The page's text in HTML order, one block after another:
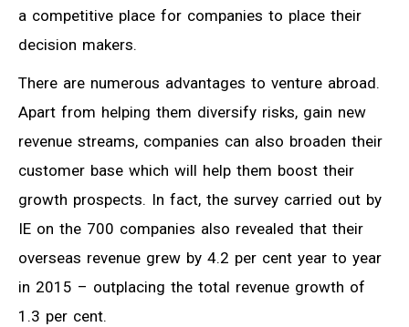
a competitive place for companies to place their
decision makers.
There are numerous advantages to venture abroad.
Apart from helping them diversify risks, gain new
revenue streams, companies can also broaden their
customer base which will help them boost their
growth prospects. In fact, the survey carried out by
IE on the 700 companies also revealed that their
overseas revenue grew by 4.2 per cent year to year
in 2015 – outplacing the total revenue growth of
1.3 per cent.